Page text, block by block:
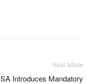
Next Article
SA Introduces Mandatory